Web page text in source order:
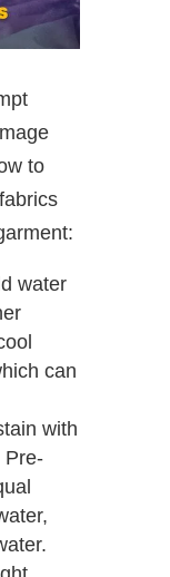
to
water
can
with
Pre-